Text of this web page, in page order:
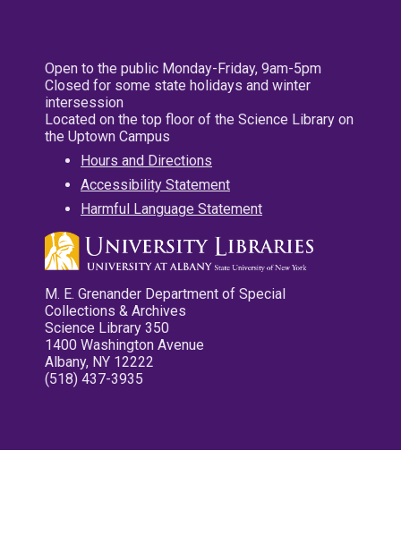
Open to the public Monday-Friday, 9am-5pm
Closed for some state holidays and winter
intersession
Located on the top floor of the Science Library on
the Uptown Campus
Hours and Directions
Accessibility Statement
Harmful Language Statement
M. E. Grenander Department of Special
Collections & Archives
Science Library 350
1400 Washington Avenue
Albany, NY 12222
(518) 437-3935